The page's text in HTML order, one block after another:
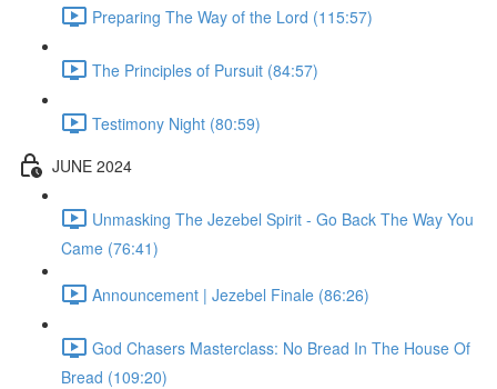
Preparing The Way of the Lord (115:57)
The Principles of Pursuit (84:57)
Testimony Night (80:59)
JUNE 2024
Unmasking The Jezebel Spirit - Go Back The Way You
Came (76:41)
Announcement | Jezebel Finale (86:26)
God Chasers Masterclass: No Bread In The House Of
Bread (109:20)